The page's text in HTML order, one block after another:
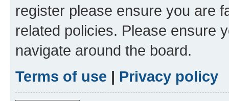
register please ensure you are
related policies. Please ensure
navigate around the board.
Terms of use | Privacy policy